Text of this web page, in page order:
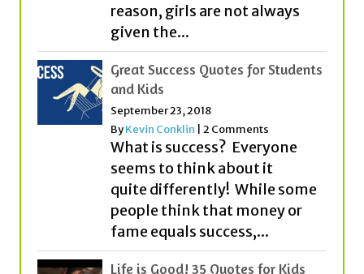
reason, girls are not always
given the...
Great Success Quotes for Students
and Kids
September 23, 2018
ByKevin Conklin 2 Comments
What is success? Everyone
seems to think about it
quite differently! While some
people think that money or
fame equals success,...
Life is Good! 35 Quotes for Kids